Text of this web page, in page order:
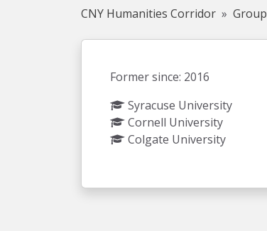
CNY Humanities Corridor
Former since: 2016
Syracuse University
Cornell University
Colgate University